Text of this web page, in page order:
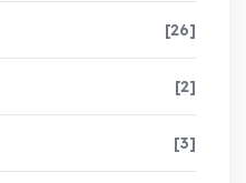
[26]
[2]
[3]